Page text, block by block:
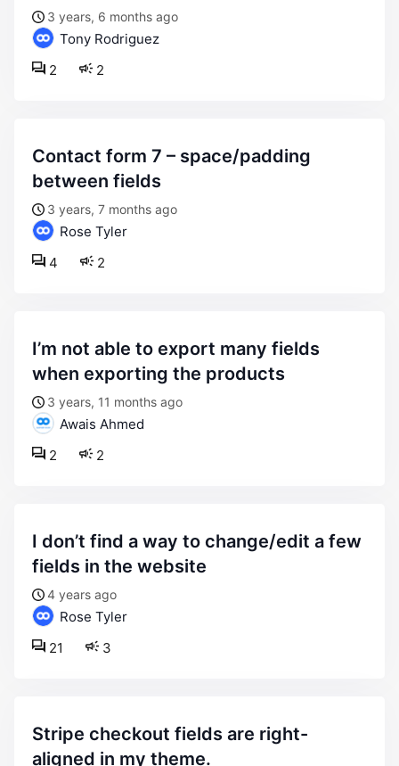
3 years, 6 months ago
Tony Rodriguez
2
2
contact form 7 – space/padding
between fields
3 years, 7 months ago
Rose Tyler
2
4
i’m not able to export many fields
when exporting the products
3 years, 11 months ago
Awais Ahmed
2
2
i don’t find a way to change/edit a few
fields in the website
4 years ago
Rose Tyler
3
21
stripe checkout fields are right-
aligned in my theme.